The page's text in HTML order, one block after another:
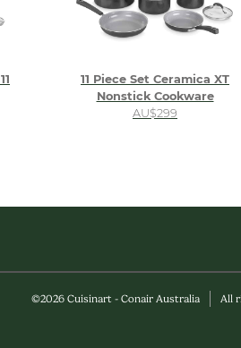
11 Piece Set Ceramica XT
Nonstick Cookware
AU$299
©2026Cuisinart - Conair Australia All